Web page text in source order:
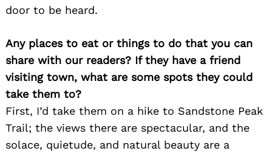
door to be heard.
Any places to eat or things to do that you can
share with our readers? If they have a friend
visiting town, what are some spots they could
take them to?
First, I’d take them on a hike to Sandstone Peak
Trail; the views there are spectacular, and the
solace, quietude, and natural beauty are a